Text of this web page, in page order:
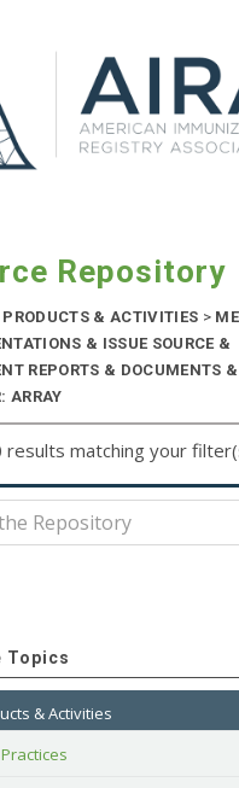
Repository
& ACTIVITIES >
& ISSUE SOURCE &
REPORTS & DOCUMENTS
ARRAY
results matching your
Topics
& Activities